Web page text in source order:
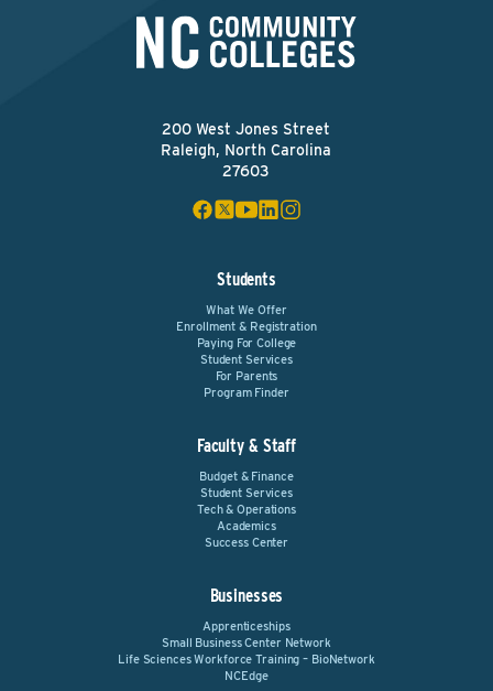
200 West Jones Street
Raleigh, North Carolina
27603
Students
What We Offer
Enrollment & Registration
Paying For College
Student Services
For Parents
Program Finder
Faculty & Staff
Budget & Finance
Student Services
Tech & Operations
Academics
Success Center
Businesses
Apprenticeships
Small Business Center Network
Life Sciences Workforce Training – BioNetwork
NCEdge